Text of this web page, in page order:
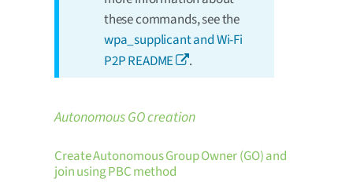
these commands, see the
wpa_supplicant and Wi-Fi
P2P README
.
Autonomous GO creation
Create Autonomous Group Owner (GO) and
join using PBC method